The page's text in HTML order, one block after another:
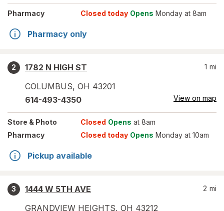
Pharmacy Closed today Opens Monday at 8am
Pharmacy only
2
1782 N HIGH ST
COLUMBUS, OH 43201
1 mi
614-493-4350 View on map
Store & Photo Closed Opens at 8am
Pharmacy
Closed today Opens Monday at 10am
Pickup available
3
1444 W 5TH AVE
GRANDVIEW HEIGHTS, OH 43212
2 mi